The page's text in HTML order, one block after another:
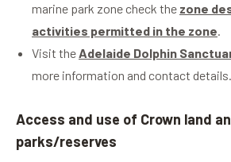
marine park zone check the zone
activities permitted in the zone.
Visit the Adelaide Dolphin
more information and contact details.
Access and use of Crown land
parks/reserves